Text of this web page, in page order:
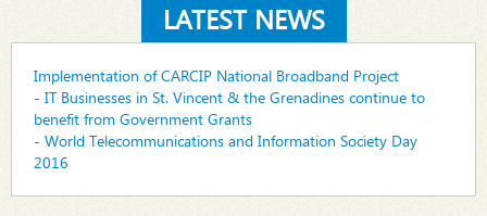
LATEST NEWS
Implementation of CARCIP National Broadband Project
- IT Businesses in St. Vincent & the Grenadines continue to
benefit from Government Grants
- World Telecommunications and Information Society Day
2016